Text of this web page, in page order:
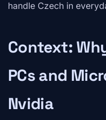
handle Czech in
Context:
PCs and
Nvidia